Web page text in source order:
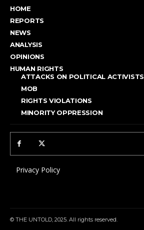
HOME
REPORTS
NEWS
ANALYSIS
OPINIONS
HUMAN RIGHTS
ATTACKS ON POLITICAL ACTIVISTS
MOB
RIGHTS VIOLATIONS
MINORITY OPPRESSION
Privacy Policy
© THE UNTOLD, 2025. All rights reserved.